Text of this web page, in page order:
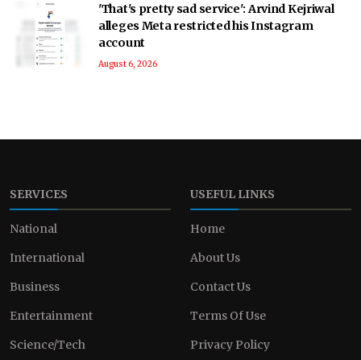
'That's pretty sad service': Arvind Kejriwal
alleges Meta restricted his Instagram
account
August 6, 2026
SERVICES
National
International
Business
Entertainment
Science/Tech
USEFUL LINKS
Home
About Us
Contact Us
Terms Of Use
Privacy Policy